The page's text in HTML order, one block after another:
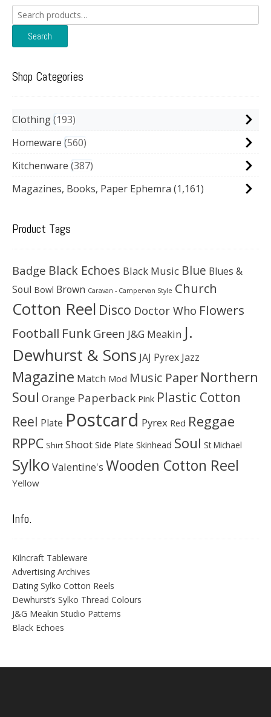
Search
for:
Search
Shop Categories
Clothing 193
Homeware 560
Kitchenware 387
Magazines, Books, Paper Ephemra (1,161)
Product Tags
Badge Black Echoes Black Music Blue Blues &
Soul Bowl Brown Caravan - Campervan Style Church
Cotton Reel Disco Doctor Who Flowers
Football Funk Green J&G Meakin J.
Dewhurst & Sons JAJ Pyrex Jazz
Magazine Match Mod Music Paper Northern
Soul Orange Paperback Pink Plastic Cotton
Reel Plate Postcard Pyrex Red Reggae
RPPC Shirt Shoot Side Plate Skinhead Soul St Michael
Sylko Valentine's Wooden Cotton Reel
Yellow
Info.
Kilncraft Tableware
Advertising Archives
Dating Sylko Cotton Reels
Dewhurst’s Sylko Thread Colours
J&G Meakin Studio Patterns
Black Echoes